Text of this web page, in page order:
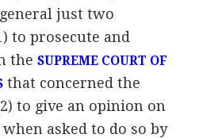
just two
to prosecute and
the SUPREME COURT OF
that concerned the
to give an opinion on
asked to do so by